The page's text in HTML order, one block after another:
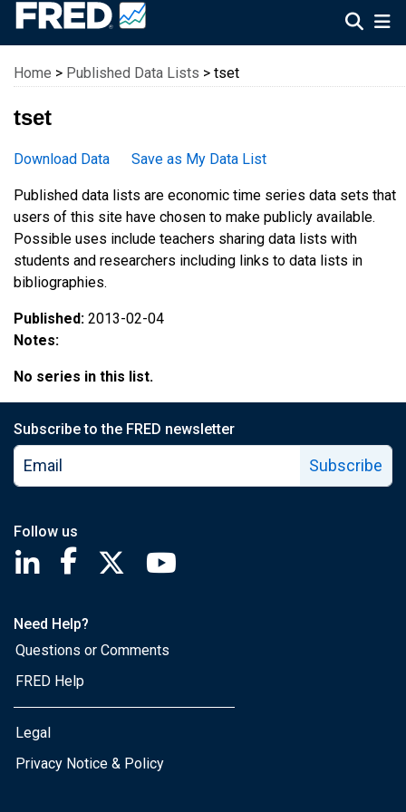
Federal Reserve Economic Data
Home > Published Data Lists > tset
tset
Download Data Save as My Data List
Published data lists are economic time series data sets that
users of this site have chosen to make publicly available.
Possible uses include teachers sharing data lists with
students and researchers including links to data lists in
bibliographies.
Published: 2013-02-04
Notes:
No series in this list.
Subscribe to the FRED newsletter
Subscribe
Follow us
Saint Louis Fed linkedin page
Saint Louis Fed facebook page
Saint Louis Fed X page
Need Help?
Questions or Comments
FRED Help
Legal
Privacy Notice & Policy